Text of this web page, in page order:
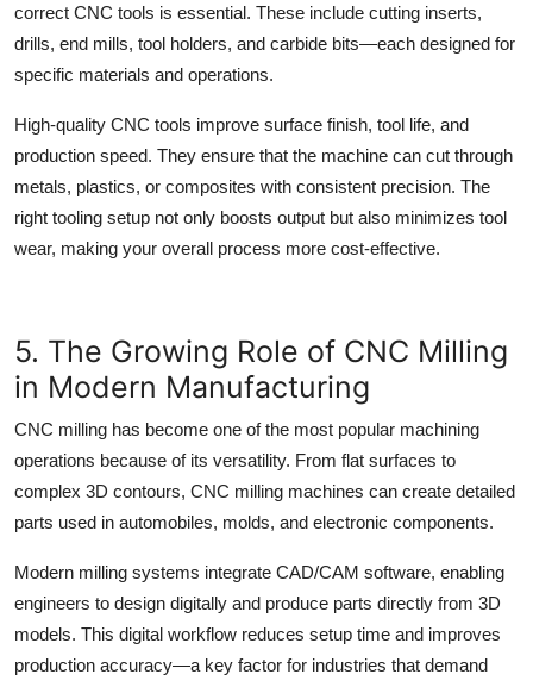
correct CNC tools is essential. These include cutting inserts,
drills, end mills, tool holders, and carbide bits—each designed for
specific materials and operations.
High-quality CNC tools improve surface finish, tool life, and
production speed. They ensure that the machine can cut through
metals, plastics, or composites with consistent precision. The
right tooling setup not only boosts output but also minimizes tool
wear, making your overall process more cost-effective.
5. The Growing Role of CNC Milling
in Modern Manufacturing
CNC milling has become one of the most popular machining
operations because of its versatility. From flat surfaces to
complex 3D contours, CNC milling machines can create detailed
parts used in automobiles, molds, and electronic components.
Modern milling systems integrate CAD/CAM software, enabling
engineers to design digitally and produce parts directly from 3D
models. This digital workflow reduces setup time and improves
production accuracy—a key factor for industries that demand